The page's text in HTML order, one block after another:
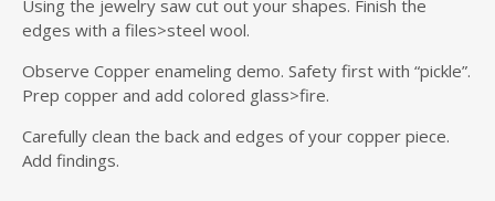
Using the jewelry saw cut out your shapes. Finish the
edges with a files>steel wool.
Observe Copper enameling demo. Safety first with “pickle”.
Prep copper and add colored glass>fire.
Carefully clean the back and edges of your copper piece.
Add findings.